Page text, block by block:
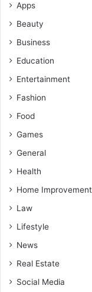
Apps
Beauty
Business
Education
Entertainment
Fashion
Food
Games
General
Health
Home Improvement
Law
Lifestyle
News
Real Estate
Social Media